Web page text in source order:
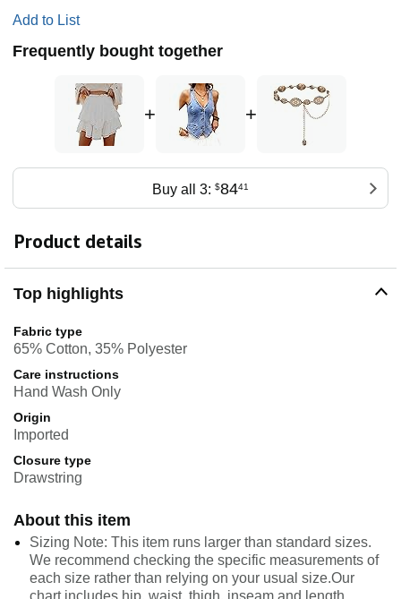
Add to List
Frequently bought together
+ +
Buy all 3: $8441
Product details
Top highlights
Fabric type
65% Cotton, 35% Polyester
Care instructions
Hand Wash Only
Origin
Imported
Closure type
Drawstring
About this item
Sizing Note: This item runs larger than standard sizes.
We recommend checking the specific measurements of
each size rather than relying on your usual size.Our